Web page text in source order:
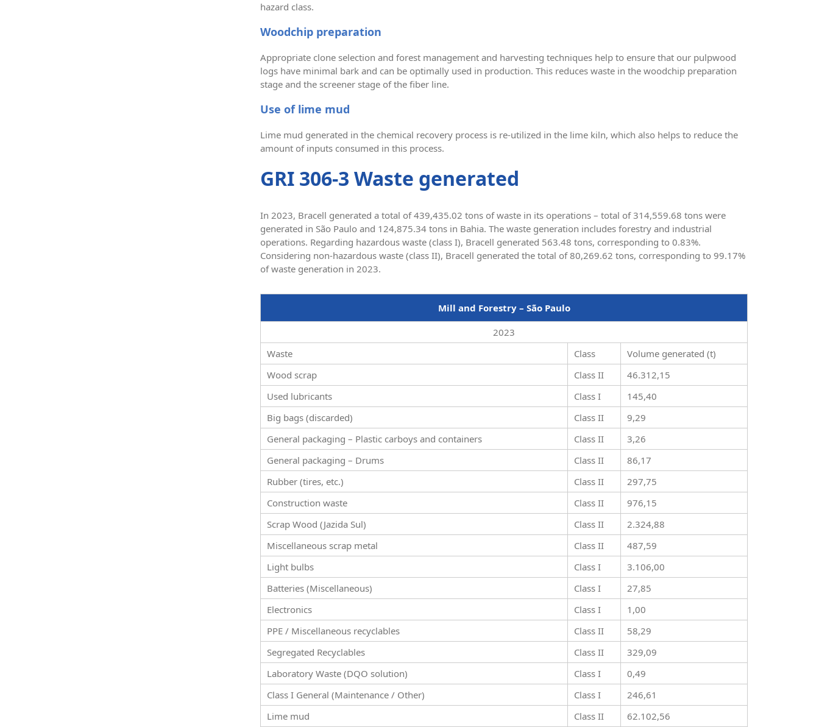
hazard class.
Woodchip preparation
Appropriate clone selection and forest management and harvesting techniques help to ensure that our pulpwood
logs have minimal bark and can be optimally used in production. This reduces waste in the woodchip preparation
stage and the screener stage of the fiber line.
Use of lime mud
Lime mud generated in the chemical recovery process is re-utilized in the lime kiln, which also helps to reduce the
amount of inputs consumed in this process.
GRI 306-3 Waste generated
In 2023, Bracell generated a total of 439,435.02 tons of waste in its operations – total of 314,559.68 tons were
generated in São Paulo and 124,875.34 tons in Bahia. The waste generation includes forestry and industrial
operations. Regarding hazardous waste (class I), Bracell generated 563.48 tons, corresponding to 0.83%.
Considering non-hazardous waste (class II), Bracell generated the total of 80,269.62 tons, corresponding to 99.17%
of waste generation in 2023.
Mill and Forestry – São Paulo
2023
Waste
Class
Volume generated (t)
Wood scrap
Class II
46.312,15
Used lubricants
Class I
145,40
Big bags (discarded)
Class II
9,29
General packaging – Plastic carboys and containers
Class II
3,26
General packaging – Drums
Class II
86,17
Rubber (tires, etc.)
Class II
297,75
Construction waste
Class II
976,15
Scrap Wood (Jazida Sul)
Class II
2.324,88
Miscellaneous scrap metal
Class II
487,59
Light bulbs
Class I
3.106,00
Batteries (Miscellaneous)
Class I
27,85
Electronics
Class I
1,00
PPE / Miscellaneous recyclables
Class II
58,29
Segregated Recyclables
Class II
329,09
Laboratory Waste (DQO solution)
Class I
0,49
Class I General (Maintenance / Other)
Class I
246,61
Lime mud
Class II 62.102,56